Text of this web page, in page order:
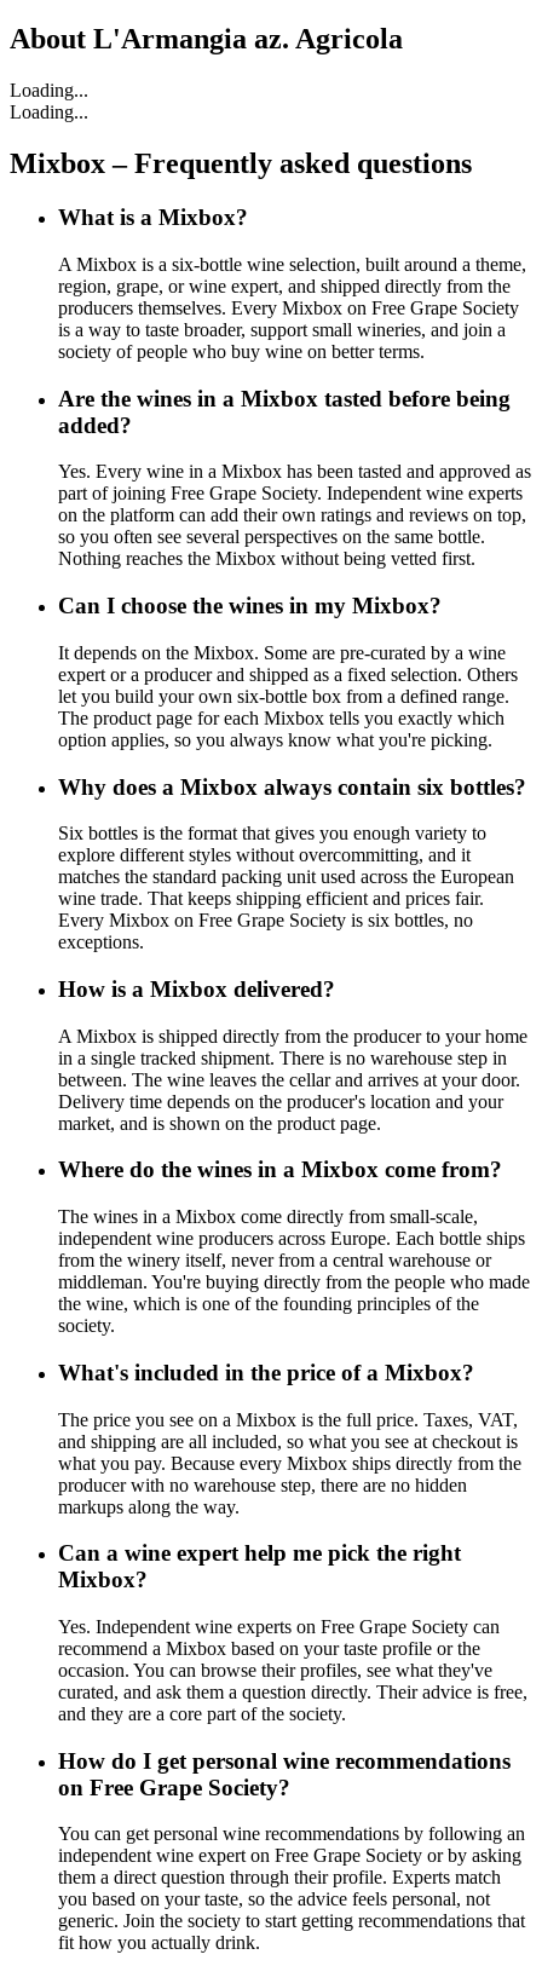
About L'Armangia az. Agricola
Loading...
Loading...
Mixbox – Frequently asked questions
What is a Mixbox?
A Mixbox is a six-bottle wine selection, built around a theme,
region, grape, or wine expert, and shipped directly from the
producers themselves. Every Mixbox on Free Grape Society
is a way to taste broader, support small wineries, and join a
society of people who buy wine on better terms.
Are the wines in a Mixbox tasted before being
added?
Yes. Every wine in a Mixbox has been tasted and approved as
part of joining Free Grape Society. Independent wine experts
on the platform can add their own ratings and reviews on top,
so you often see several perspectives on the same bottle.
Nothing reaches the Mixbox without being vetted first.
Can I choose the wines in my Mixbox?
It depends on the Mixbox. Some are pre-curated by a wine
expert or a producer and shipped as a fixed selection. Others
let you build your own six-bottle box from a defined range.
The product page for each Mixbox tells you exactly which
option applies, so you always know what you're picking.
Why does a Mixbox always contain six bottles?
Six bottles is the format that gives you enough variety to
explore different styles without overcommitting, and it
matches the standard packing unit used across the European
wine trade. That keeps shipping efficient and prices fair.
Every Mixbox on Free Grape Society is six bottles, no
exceptions.
How is a Mixbox delivered?
A Mixbox is shipped directly from the producer to your home
in a single tracked shipment. There is no warehouse step in
between. The wine leaves the cellar and arrives at your door.
Delivery time depends on the producer's location and your
market, and is shown on the product page.
Where do the wines in a Mixbox come from?
The wines in a Mixbox come directly from small-scale,
independent wine producers across Europe. Each bottle ships
from the winery itself, never from a central warehouse or
middleman. You're buying directly from the people who made
the wine, which is one of the founding principles of the
society.
What's included in the price of a Mixbox?
The price you see on a Mixbox is the full price. Taxes, VAT,
and shipping are all included, so what you see at checkout is
what you pay. Because every Mixbox ships directly from the
producer with no warehouse step, there are no hidden
markups along the way.
Can a wine expert help me pick the right
Mixbox?
Yes. Independent wine experts on Free Grape Society can
recommend a Mixbox based on your taste profile or the
occasion. You can browse their profiles, see what they've
curated, and ask them a question directly. Their advice is free,
and they are a core part of the society.
How do I get personal wine recommendations
on Free Grape Society?
You can get personal wine recommendations by following an
independent wine expert on Free Grape Society or by asking
them a direct question through their profile. Experts match
you based on your taste, so the advice feels personal, not
generic. Join the society to start getting recommendations that
fit how you actually drink.